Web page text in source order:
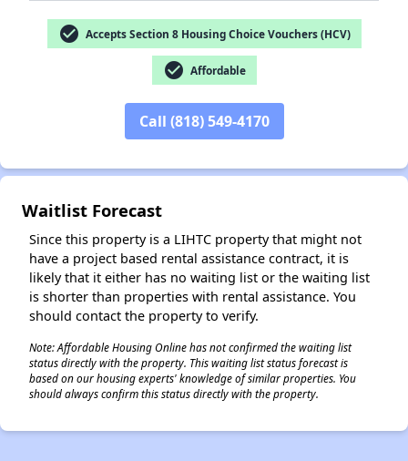
check_circle Accepts Section 8 Housing Choice Vouchers (HCV)
check_circle Affordable
Call (818) 549-4170
Waitlist Forecast
Since this property is a LIHTC property that might not
have a project based rental assistance contract, it is
likely that it either has no waiting list or the waiting list
is shorter than properties with rental assistance. You
should contact the property to verify.
Note: Affordable Housing Online has not confirmed the waiting list
status directly with the property. This waiting list status forecast is
based on our housing experts' knowledge of similar properties. You
should always confirm this status directly with the property.